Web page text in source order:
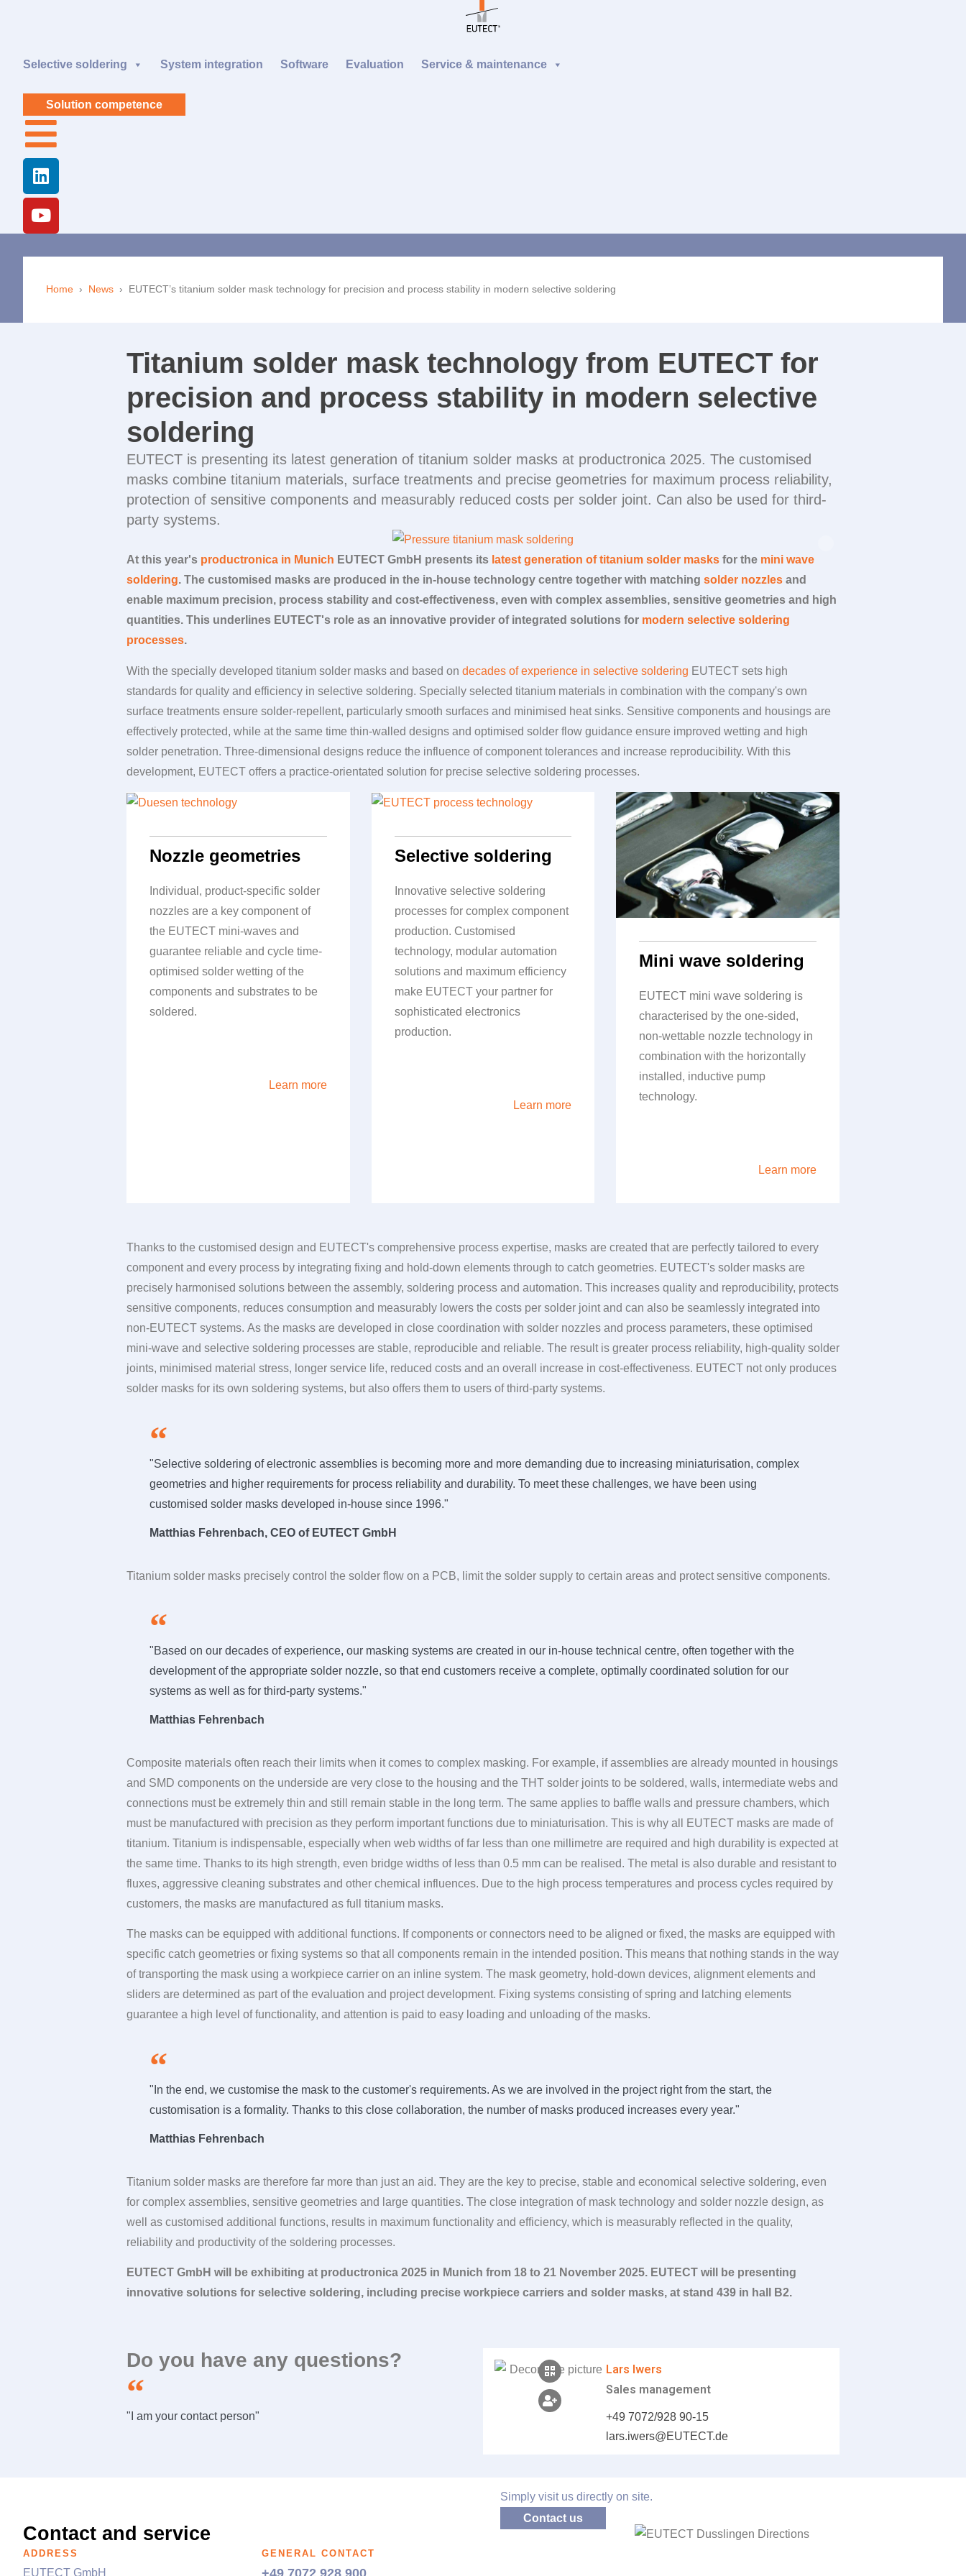
Selective soldering System integration Software Evaluation Service & maintenance
Solution competence
Home › News › EUTECT’s titanium solder mask technology for precision and process stability in modern selective soldering
Titanium solder mask technology from EUTECT for
precision and process stability in modern selective
soldering
EUTECT is presenting its latest generation of titanium solder masks at productronica 2025. The customised
masks combine titanium materials, surface treatments and precise geometries for maximum process reliability,
protection of sensitive components and measurably reduced costs per solder joint. Can also be used for third-
party systems.
At this year's productronica in Munich EUTECT GmbH presents its latest generation of titanium solder masks for the mini wave
soldering. The customised masks are produced in the in-house technology centre together with matching solder nozzles and
enable maximum precision, process stability and cost-effectiveness, even with complex assemblies, sensitive geometries and high
quantities. This underlines EUTECT's role as an innovative provider of integrated solutions for modern selective soldering
processes.
With the specially developed titanium solder masks and based on decades of experience in selective soldering EUTECT sets high
standards for quality and efficiency in selective soldering. Specially selected titanium materials in combination with the company's own
surface treatments ensure solder-repellent, particularly smooth surfaces and minimised heat sinks. Sensitive components and housings are
effectively protected, while at the same time thin-walled designs and optimised solder flow guidance ensure improved wetting and high
solder penetration. Three-dimensional designs reduce the influence of component tolerances and increase reproducibility. With this
development, EUTECT offers a practice-orientated solution for precise selective soldering processes.
Nozzle geometries
Individual, product-specific solder
nozzles are a key component of
the EUTECT mini-waves and
guarantee reliable and cycle time-
optimised solder wetting of the
components and substrates to be
soldered.
Learn more
Selective soldering
Innovative selective soldering
processes for complex component
production. Customised
technology, modular automation
solutions and maximum efficiency
make EUTECTyour partner for
sophisticated electronics
production.
Learn more
Mini wave soldering
EUTECT mini wave soldering is
characterised by the one-sided,
non-wettable nozzle technology in
combination with the horizontally
installed, inductive pump
technology.
Learn more
Thanks to the customised design and EUTECT's comprehensive process expertise, masks are created that are perfectly tailored to every
component and every process by integrating fixing and hold-down elements through to catch geometries. EUTECT's solder masks are
precisely harmonised solutions between the assembly, soldering process and automation. This increases quality and reproducibility, protects
sensitive components, reduces consumption and measurably lowers the costs per solder joint and can also be seamlessly integrated into
non-EUTECT systems. As the masks are developed in close coordination with solder nozzles and process parameters, these optimised
mini-wave and selective soldering processes are stable, reproducible and reliable. The result is greater process reliability, high-quality solder
joints, minimised material stress, longer service life, reduced costs and an overall increase in cost-effectiveness. EUTECT not only produces
solder masks for its own soldering systems, but also offers them to users of third-party systems.
"Selective soldering of electronic assemblies is becoming more and more demanding due to increasing miniaturisation, complex
geometries and higher requirements for process reliability and durability. To meet these challenges, we have been using
customised solder masks developed in-house since 1996."
Matthias Fehrenbach, CEO of EUTECT GmbH
Titanium solder masks precisely control the solder flow on a PCB, limit the solder supply to certain areas and protect sensitive components.
"Based on our decades of experience, our masking systems are created in our in-house technical centre, often together with the
development of the appropriate solder nozzle, so that end customers receive a complete, optimally coordinated solution for our
systems as well as for third-party systems."
Matthias Fehrenbach
Composite materials often reach their limits when it comes to complex masking. For example, if assemblies are already mounted in housings
and SMD components on the underside are very close to the housing and the THT solder joints to be soldered, walls, intermediate webs and
connections must be extremely thin and still remain stable in the long term. The same applies to baffle walls and pressure chambers, which
must be manufactured with precision as they perform important functions due to miniaturisation. This is why all
EUTECT masks are made of
titanium. Titanium is indispensable, especially when web widths of far less than one millimetre are required and high durability is expected at
the same time. Thanks to its high strength, even bridge widths of less than 0.5 mm can be realised. The metal is also durable and resistant to
fluxes, aggressive cleaning substrates and other chemical influences. Due to the high process temperatures and process cycles required by
customers, the masks are manufactured as full titanium masks.
The masks can be equipped with additional functions. If components or connectors need to be aligned or fixed, the masks are equipped with
specific catch geometries or fixing systems so that all components remain in the intended position. This means that nothing stands in the way
of transporting the mask using a workpiece carrier on an inline system. The mask geometry, hold-down devices, alignment elements and
sliders are determined as part of the evaluation and project development. Fixing systems consisting of spring and latching elements
guarantee a high level of functionality, and attention is paid to easy loading and unloading of the masks.
"In the end, we customise the mask to the customer's requirements. As we are involved in the project right from the start, the
customisation is a formality. Thanks to this close collaboration, the number of masks produced increases every year."
Matthias Fehrenbach
Titanium solder masks are therefore far more than just an aid. They are the key to precise, stable and economical selective soldering, even
for complex assemblies, sensitive geometries and large quantities. The close integration of mask technology and solder nozzle design, as
well as customised additional functions, results in maximum functionality and efficiency, which is measurably reflected in the quality,
reliability and productivity of the soldering processes.
EUTECT GmbH will be exhibiting at productronica 2025 in Munich from 18 to 21 November 2025. EUTECT will be presenting
innovative solutions for selective soldering, including precise workpiece carriers and solder masks, at stand 439 in hall B2.
Do you have any questions?
"I am your contact person"
Lars Iwers
Sales management
+49 7072/928 90-15
lars.iwers@EUTECT.de
Contact and service
ADDRESS
EUTECT GmbH
GENERAL CONTACT
+49 7072 928 900
Simply visit us directly on site.
Contact us